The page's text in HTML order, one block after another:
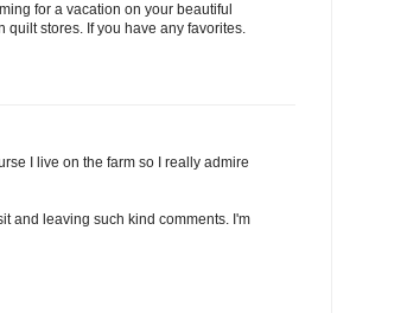
for a vacation on your beautiful
quilt stores. If you have any favorites.
I live on the farm so I really admire
and leaving such kind comments. I'm